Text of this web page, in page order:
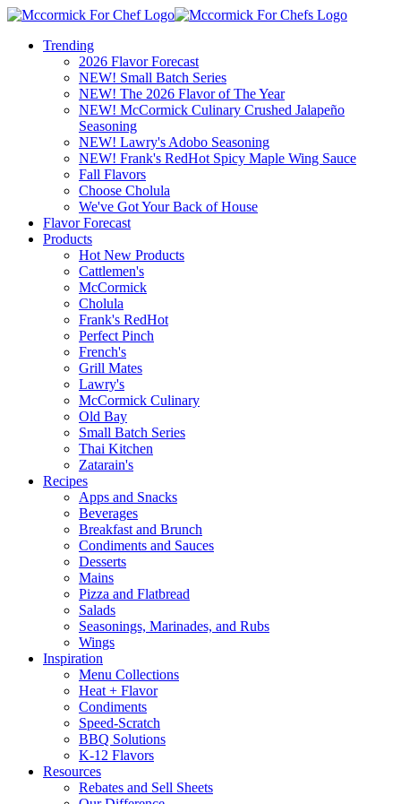
Trending
2026 Flavor Forecast
NEW! Small Batch Series
NEW! The 2026 Flavor of The Year
NEW! McCormick Culinary Crushed Jalapeño
Seasoning
NEW! Lawry's Adobo Seasoning
NEW! Frank's RedHot Spicy Maple Wing Sauce
Fall Flavors
Choose Cholula
We've Got Your Back of House
Flavor Forecast
Products
Hot New Products
Cattlemen's
McCormick
Cholula
Frank's RedHot
Perfect Pinch
French's
Grill Mates
Lawry's
McCormick Culinary
Old Bay
Small Batch Series
Thai Kitchen
Zatarain's
Recipes
Apps and Snacks
Beverages
Breakfast and Brunch
Condiments and Sauces
Desserts
Mains
Pizza and Flatbread
Salads
Seasonings, Marinades, and Rubs
Wings
Inspiration
Menu Collections
Heat + Flavor
Condiments
Speed-Scratch
BBQ Solutions
K-12 Flavors
Resources
Rebates and Sell Sheets